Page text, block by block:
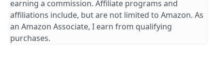
earning a commission. Affiliate programs and
affiliations include, but are not limited to Amazon. As
an Amazon Associate, I earn from qualifying
purchases.